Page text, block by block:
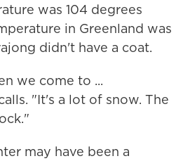
was 104 degrees
in Greenland was
didn't have a coat.
we come to ...
"It's a lot of snow. The
may have been a